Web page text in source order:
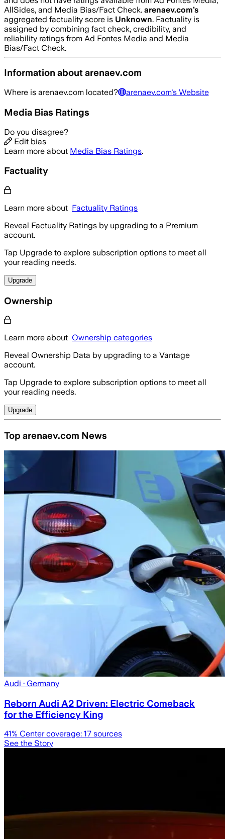
AllSides, and Media Bias/Fact Check. arenaev.com’s
aggregated factuality score is Unknown. Factuality is
assigned by combining fact check, credibility, and
reliability ratings from Ad Fontes Media and Media
Bias/Fact Check.
Information aboutarenaev.com
Where is arenaev.com located? arenaev.com's Website
Media Bias Ratings
Do you disagree?
Edit bias
Learn more about Media Bias Ratings.
Factuality
Learn more about Factuality Ratings
Reveal Factuality Ratings by upgrading to a Premium
account.
Tap Upgrade to explore subscription options to meet all
your reading needs.
Upgrade
Ownership
Learn more about Ownership categories
Reveal Ownership Data by upgrading to a Vantage
account.
Tap Upgrade to explore subscription options to meet all
your reading needs.
Upgrade
Top arenaev.com News
Audi · Germany
Reborn Audi A2 Driven: Electric Comeback
for the Efficiency King
41% Center coverage: 17 sources
See the Story